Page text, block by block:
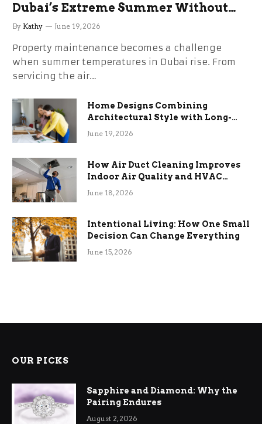
Dubai’s Extreme Summer Without
the Stress
By Kathy June 19, 2026
Property maintenance becomes a challenge
when summer temperatures in Dubai rise. From
servicing the air…
Home Designs Combining
Architectural Style with Long-
Term Functional Benefits
June 19, 2026
How Air Duct Cleaning Improves
Indoor Air Quality and HVAC
Efficiency
June 18, 2026
Intentional Living: How One Small
Decision Can Change Everything
June 15, 2026
OUR PICKS
Sapphire and Diamond: Why the
Pairing Endures
August 2, 2026